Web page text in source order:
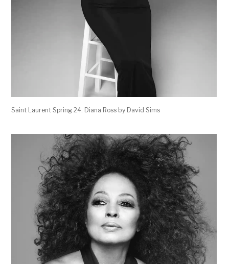
Saint Laurent Spring 24. Diana Ross by David Sims